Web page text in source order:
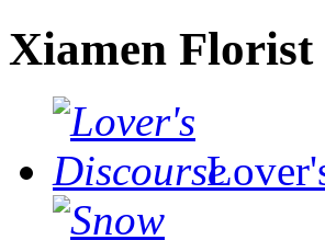
Xiamen Florist